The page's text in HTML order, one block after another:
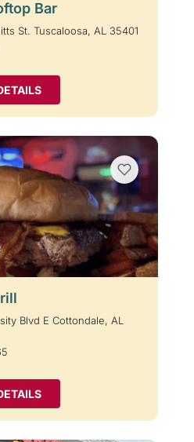
Bar
St. Tuscaloosa, AL 35401
Blvd E Cottondale, AL